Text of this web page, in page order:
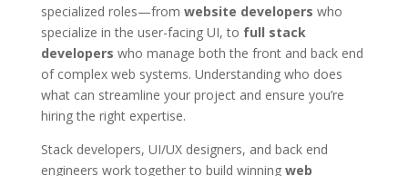
specialized roles—from website developers who
specialize in the user-facing UI, to full stack
developers who manage both the front and back end
of complex web systems. Understanding who does
what can streamline your project and ensure you’re
hiring the right expertise.
Stack developers, UI/UX designers, and back end
engineers work together to build winning web